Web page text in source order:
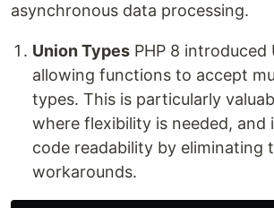
asynchronous data processing.
Union Types PHP 8 introduced
allowing functions to accept
types. This is particularly
where flexibility is needed, and
code readability by eliminating
workarounds.